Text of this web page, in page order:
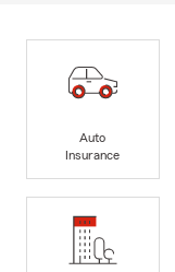
Auto
Insurance